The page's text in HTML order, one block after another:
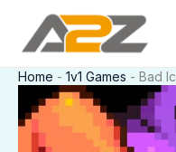
content
Home - 1v1 Games - Bad